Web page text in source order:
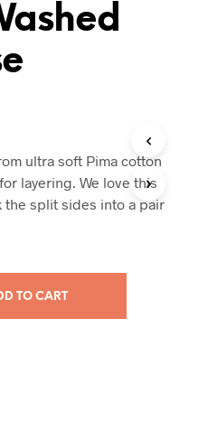
ultra soft Pima cotton
layering. We love this
the split sides into a pair
TO CART